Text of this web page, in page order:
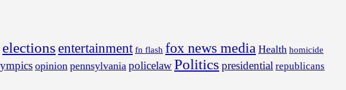
elections entertainment fn flash fox news media Health homicide
opinion pennsylvania policelawPolitics presidential republicans